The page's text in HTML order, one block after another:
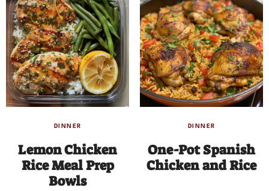
DINNER
Lemon Chicken
Rice Meal Prep
Bowls
DINNER
One-Pot Spanish
Chicken and Rice